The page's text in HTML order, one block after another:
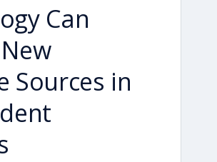
Can
Sources in